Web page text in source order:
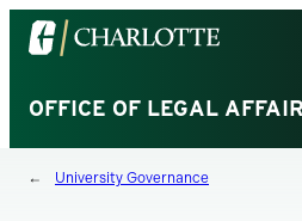
Visit
the
of
North
Carolina
OFFICE OF LEGAL
University Governance